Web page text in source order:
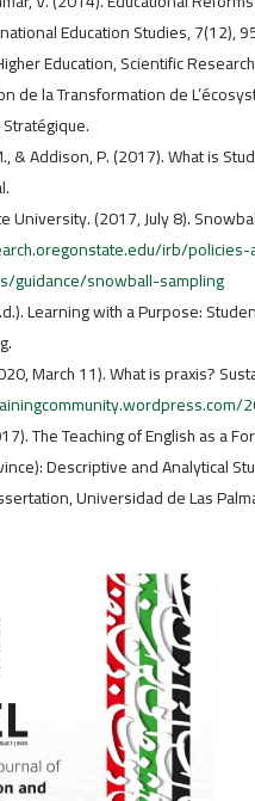
Education Studies, 7(12),
Education, Scientific
de la Transformation de
& Addison, P. (2017). What is
University. (2017, July 8).
irb/
guidance/snowball-sampling
Learning with a Purpose:
March 11). What is praxis?
The Teaching of English as a
Descriptive and Analytical
Universidad de Las